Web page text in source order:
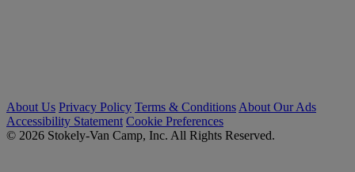
About Us Privacy Policy Terms & Conditions About Our Ads
Accessibility Statement Cookie Preferences
© 2026 Stokely-Van Camp, Inc. All Rights Reserved.